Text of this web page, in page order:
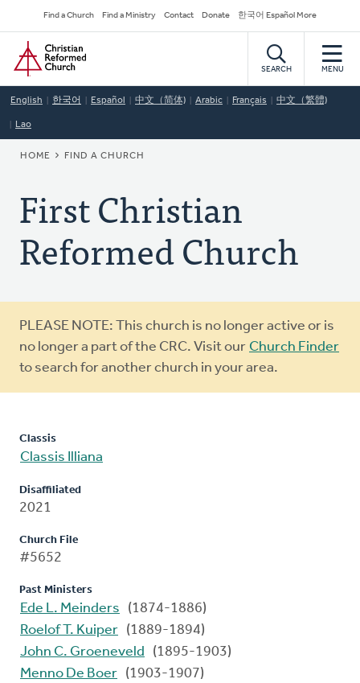
to
main
content
Secondary
Navigation
Find a Church Find a Ministry Contact Donate 한국어 Español More
Home
SEARCH MENU
English 한국어 Español 中文（简体) Arabic Français 中文（繁體)
Lao
BREADCRUMB
HOME FIND A CHURCH
First Christian
Reformed Church
Warning
message
PLEASE NOTE: This church is no longer active or is
no longer a part of the CRC. Visit our Church Finder
to search for another church in your area.
Classis
Classis Illiana
Disaffiliated
2021
Church File
#5652
Past Ministers
Ede L. Meinders
(1874-1886)
Roelof T. Kuiper (1889-1894)
John C. Groeneveld
(1895-1903)
Menno De Boer (1903-1907)